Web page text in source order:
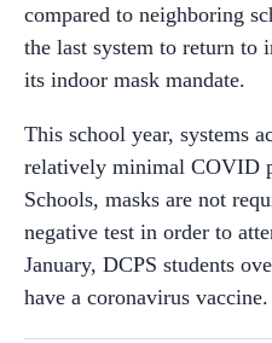
compared to neighboring
the last system to return to
its indoor mask mandate.
This school year, systems
relatively minimal COVID
Schools, masks are not
negative test in order to
January, DCPS students
have a coronavirus vaccine.